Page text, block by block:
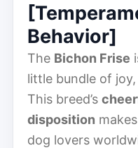
Behavior]
The Bichon Frise
little bundle of
This breed’s
disposition
dog lovers